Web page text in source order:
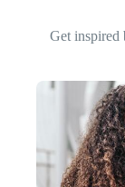
Get inspired